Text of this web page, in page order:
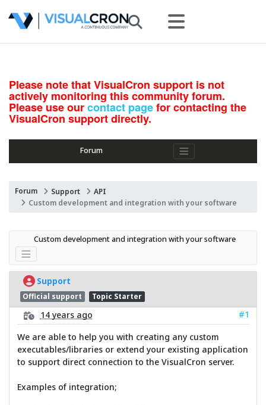
Please note that VisualCron support is not
actively monitoring this community forum.
Please use ourcontact pagefor contacting the
VisualCron support directly.
Forum
Forum Support
API
Custom development and integration with your software
Custom development and integration with your software
Support
Official support Topic Starter
14 years ago
#1
We are able to help you with creating any custom
executables/libraries or extend your existing application
to support direct connection to the VisualCron server.
Examples of integration;